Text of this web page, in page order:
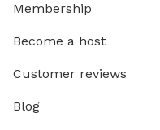
Membership
Become a host
Customer reviews
Blog